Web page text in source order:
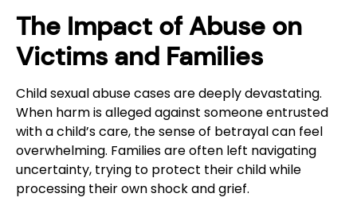
The Impact of Abuse on
Victims and Families
Child sexual abuse cases are deeply devastating.
When harm is alleged against someone entrusted
with a child’s care, the sense of betrayal can feel
overwhelming. Families are often left navigating
uncertainty, trying to protect their child while
processing their own shock and grief.